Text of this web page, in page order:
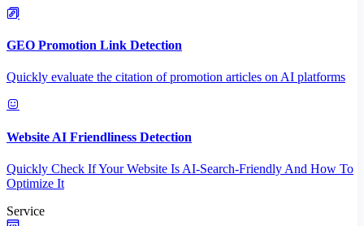
GEO Promotion Link Detection
Quickly evaluate the citation of promotion articles on AI platforms
Website AI Friendliness Detection
Quickly Check If Your Website Is AI-Search-Friendly And How To
Optimize It
Service